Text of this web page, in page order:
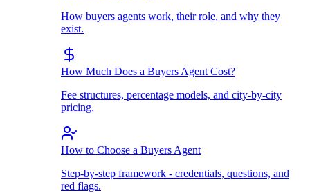
How buyers agents work, their role, and why they
exist.
How Much Does a Buyers Agent Cost?
Fee structures, percentage models, and city-by-city
pricing.
How to Choose a Buyers Agent
Step-by-step framework - credentials, questions, and
red flags.